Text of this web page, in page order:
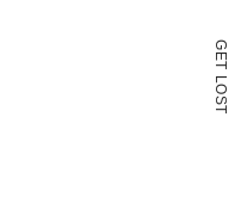
G
E
T
L
O
S
T